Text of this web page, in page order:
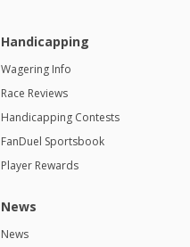
Handicapping
Wagering Info
Race Reviews
Handicapping Contests
FanDuel Sportsbook
Player Rewards
News
News